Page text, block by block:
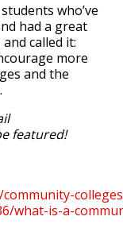
who’ve
had a great
called it:
more
and the
featured!
what-is-a-